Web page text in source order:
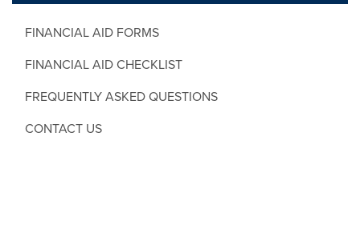
FINANCIAL AID FORMS
FINANCIAL AID CHECKLIST
FREQUENTLY ASKED QUESTIONS
CONTACT US